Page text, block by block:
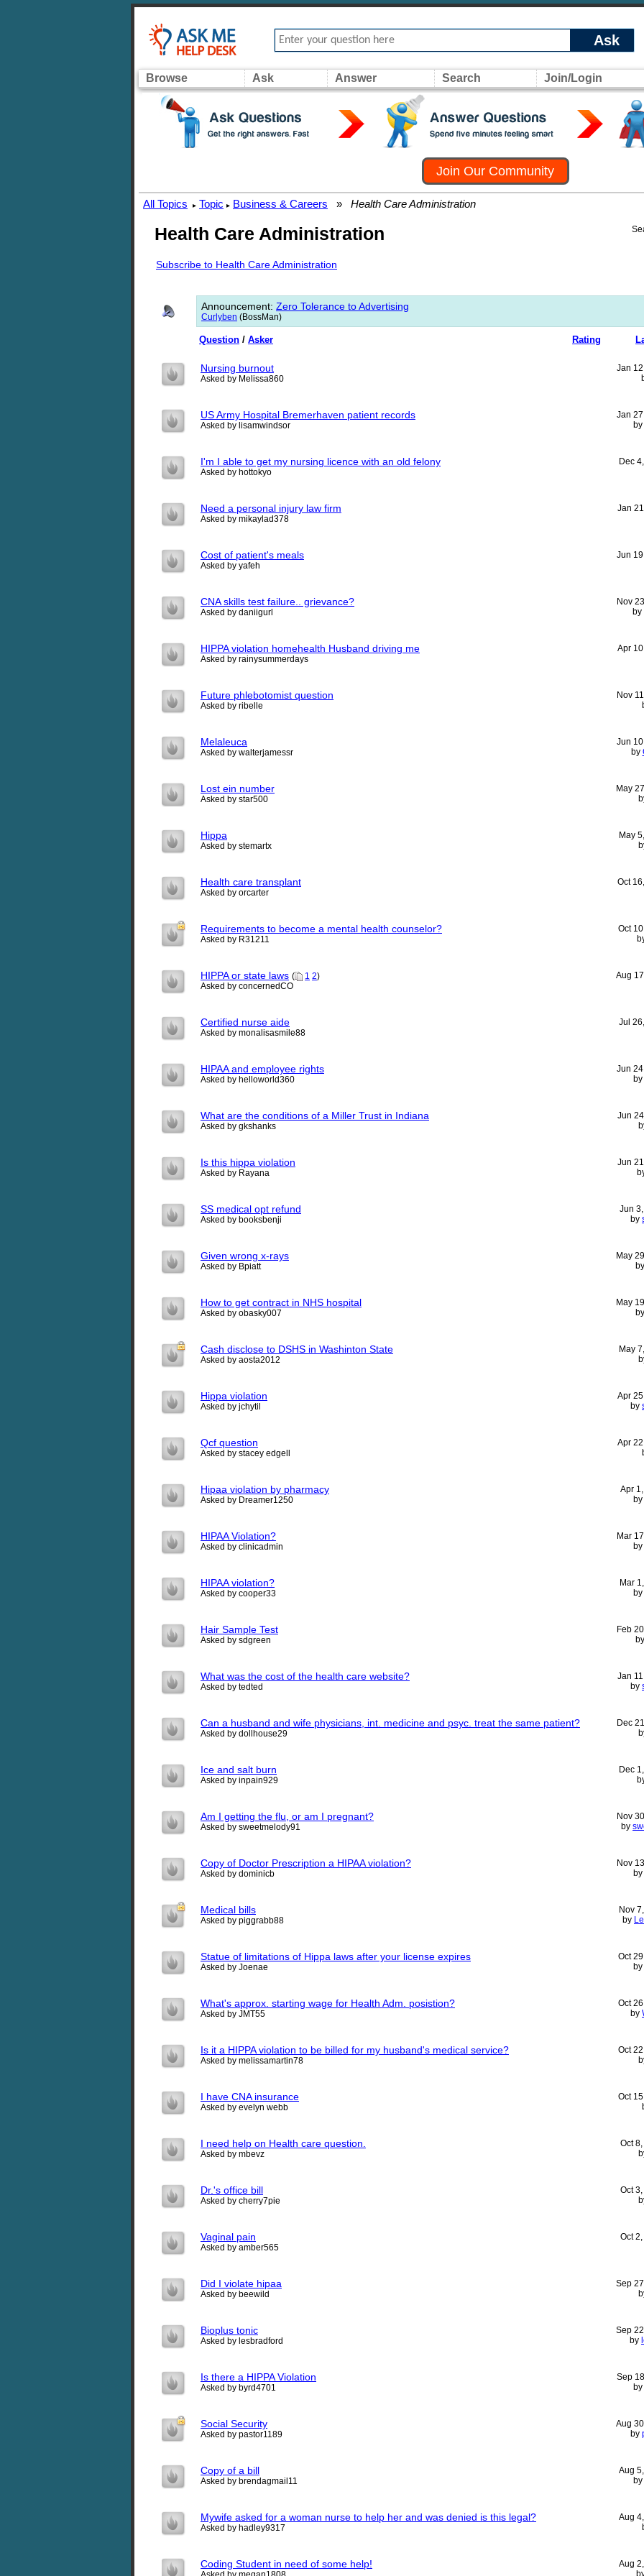
Ask
Browse Ask Answer Search Join/Login
Join Our Community
All Topics ▸ Topic ▸ Business & Careers » Health Care Administration
Health Care Administration
Subscribe to Health Care Administration
Announcement: Zero Tolerance to Advertising
Curlyben (BossMan)
Rating
Question / Asker
Nursing burnout
Asked by Melissa860
Jan
US Army Hospital Bremerhaven patient records
Asked by lisamwindsor
Jan
by
I'm I able to get my nursing licence with an old felony
Asked by hottokyo
Dec
Need a personal injury law firm
Asked by mikaylad378
Jan
Cost of patient's meals
Asked by yafeh
Jun
CNA skills test failure.. grievance?
Asked by daniigurl
Nov
by
HIPPA violation homehealth Husband driving me
Asked by rainysummerdays
Apr
Future phlebotomist question
Asked by ribelle
Nov
Melaleuca
Asked by walterjamessr
Jun
by
Lost ein number
Asked by star500
May
Hippa
Asked by stemartx
May
Health care transplant
Asked by orcarter
Oct
Requirements to become a mental health counselor?
Asked by R31211
Oct
HIPPA or state laws ( 1 2)
Asked by concernedCO
Aug
Certified nurse aide
Asked by monalisasmile88
Jul
HIPAA and employee rights
Asked by helloworld360
Jun
by
What are the conditions of a Miller Trust in Indiana
Asked by gkshanks
Jun
Is this hippa violation
Asked by Rayana
Jun
SS medical opt refund
Asked by booksbenji
Jun
by
Given wrong x-rays
Asked by Bpiatt
May
How to get contract in NHS hospital
Asked by obasky007
May
Cash disclose to DSHS in Washinton State
Asked by aosta2012
May
Hippa violation
Asked by jchytil
Apr
by
Qcf question
Asked by stacey edgell
Apr
Hipaa violation by pharmacy
Asked by Dreamer1250
Apr
by
HIPAA Violation?
Asked by clinicadmin
Mar
by
HIPAA violation?
Asked by cooper33
Mar
by
Hair Sample Test
Asked by sdgreen
Feb
What was the cost of the health care website?
Asked by tedted
Jan
by
Can a husband and wife physicians, int. medicine and psyc. treat the same patient?
Asked by dollhouse29
Dec
Ice and salt burn
Asked by inpain929
Dec
Am I getting the flu, or am I pregnant?
Asked by sweetmelody91
Nov
by
Copy of Doctor Prescription a HIPAA violation?
Asked by dominicb
Nov
by
Medical bills
Asked by piggrabb88
Nov
by
Statue of limitations of Hippa laws after your license expires
Asked by Joenae
Oct
by
What's approx. starting wage for Health Adm. posistion?
Asked by JMT55
Oct
by
Is it a HIPPA violation to be billed for my husband's medical service?
Asked by melissamartin78
Oct
I have CNA insurance
Asked by evelyn webb
Oct
I need help on Health care question.
Asked by mbevz
Oct
Dr.'s office bill
Asked by cherry7pie
Oct
Vaginal pain
Asked by amber565
Oct
Did I violate hipaa
Asked by beewild
Sep
Bioplus tonic
Asked by lesbradford
Sep
by
Is there a HIPPA Violation
Asked by byrd4701
Sep
by
Social Security
Asked by pastor1189
Aug
by
Copy of a bill
Asked by brendagmail11
Aug
by
Mywife asked for a woman nurse to help her and was denied is this legal?
Asked by hadley9317
Aug
Coding Student in need of some help!
Aug